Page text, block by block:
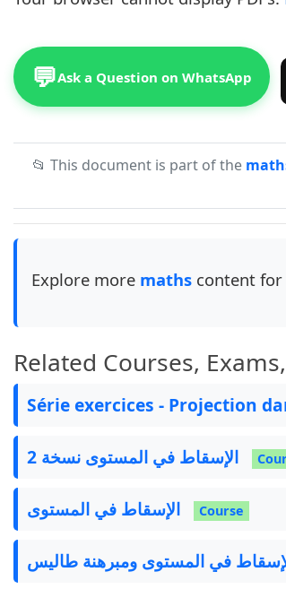
💬Ask a Question on WhatsApp
📂 This document is part of the
Explore more maths content for
Related Courses,
Série exercices - Projection
Course